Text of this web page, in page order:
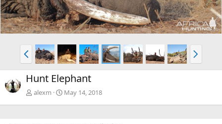
P
r
e
v
N
e
x
Hunt Elephant
alexm May 14, 2018